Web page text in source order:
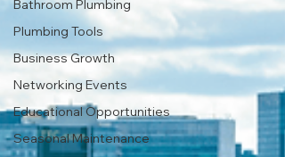
Bathroom Plumbing
Plumbing Tools
Business Growth
Networking Events
Educational Opportunities
Seasonal Maintenance